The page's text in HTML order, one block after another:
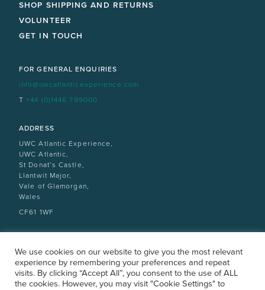
SHOP SHIPPING AND RETURNS
VOLUNTEER
GET IN TOUCH
FOR GENERAL ENQUIRIES
info@uwcatlanticexperience.com
T+44 (0)1446 799000
ADDRESS
UWC Atlantic Experience,
UWC Atlantic,
St Donat’s Castle,
Llantwit Major,
Vale of Glamorgan,
Wales
CF61 1WF
We use cookies on our website to give you the most relevant
experience by remembering your preferences and repeat
visits. By clicking “Accept All”, you consent to the use of ALL
the cookies. However, you may visit "Cookie Settings" to